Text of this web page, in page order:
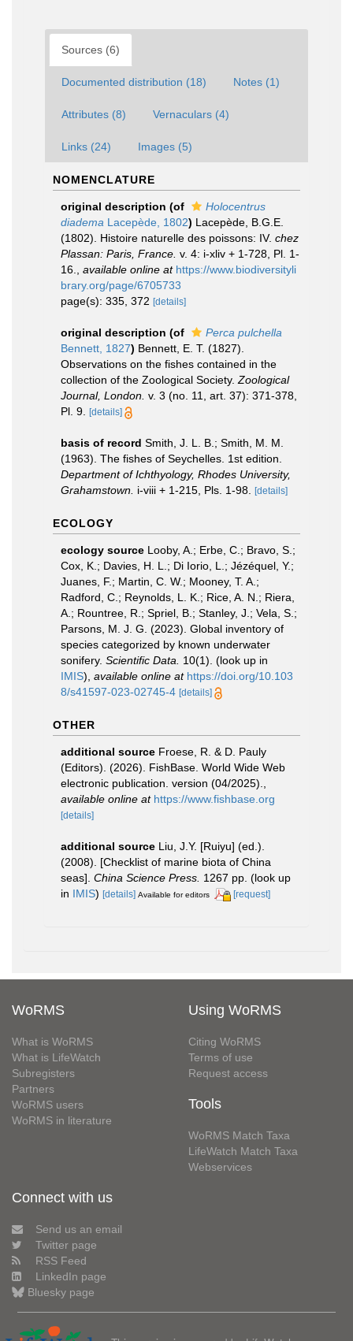
Sources (6)
Documented distribution (18) Notes (1)
Attributes (8) Vernaculars (4)
Links (24) Images (5)
NOMENCLATURE
original description (of
Holocentrus
diadema Lacepède, 1802) Lacepède, B.G.E.
(1802). Histoire naturelle des poissons: IV. chez
Plassan: Paris, France. v. 4: i-xliv + 1-728, Pl. 1-
16.
available online at https://www.biodiversityli
brary.org/page/6705733
page(s): 335, 372 [details]
original description (of
Perca pulchella
Bennett, 1827) Bennett, E. T. (1827).
Observations on the fishes contained in the
collection of the Zoological Society. Zoological
Journal, London. v. 3 (no. 11, art. 37): 371-378,
Pl. 9.
[details]
basis of record Smith, J. L. B.; Smith, M. M.
(1963). The fishes of Seychelles. 1st edition.
Department of Ichthyology, Rhodes University,
Grahamstown. i-viii + 1-215, Pls. 1-98. [details]
ECOLOGY
ecology source Looby, A.; Erbe, C.; Bravo, S.;
Cox, K.; Davies, H. L.; Di Iorio, L.; Jézéquel, Y.;
Juanes, F.; Martin, C. W.; Mooney, T. A.;
Radford, C.; Reynolds, L. K.; Rice, A. N.; Riera,
A.; Rountree, R.; Spriel, B.; Stanley, J.; Vela, S.;
Parsons, M. J. G. (2023). Global inventory of
species categorized by known underwater
sonifery. Scientific Data. 10(1). (look up in
IMIS), available online at https://doi.org/10.103
8/s41597-023-02745-4 [details]
OTHER
additional source Froese, R. & D. Pauly
(Editors). (2026). FishBase. World Wide Web
electronic publication. version (04/2025).
available online at https://www.fishbase.org
[details]
additional source Liu, J.Y. [Ruiyu] (ed.).
(2008). [Checklist of marine biota of China
seas]. China Science Press. 1267 pp. (look up
in IMIS) [details] Available for editors [request]
WoRMS
What is WoRMS
What is LifeWatch
Subregisters
Partners
WoRMS users
WoRMS in literature
Using WoRMS
Citing WoRMS
Terms of use
Request access
Tools
WoRMS Match Taxa
LifeWatch Match Taxa
Webservices
Connect with us
Send us an email
Twitter page
RSS Feed
LinkedIn page
Bluesky page